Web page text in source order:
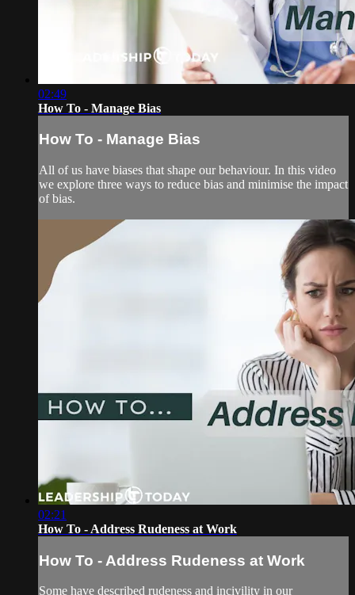
02:49
How To - Manage Bias
How To - Manage Bias
All of us have biases that shape our behaviour. In this video
we explore three ways to reduce bias and minimise the impact
of bias.
02:21
How To - Address Rudeness at Work
How To - Address Rudeness at Work
Some have described rudeness and incivility in our